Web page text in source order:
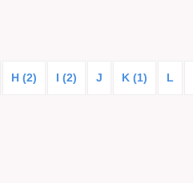
H (2) I (2) J K (1) L